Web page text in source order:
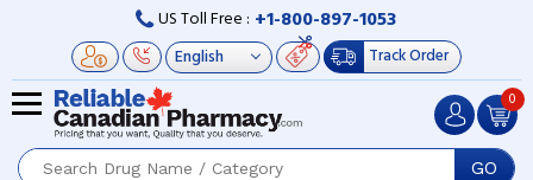
US Toll Free : +1-800-897-1053
Track Order
GO
0